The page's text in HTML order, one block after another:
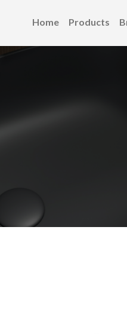
Home Products